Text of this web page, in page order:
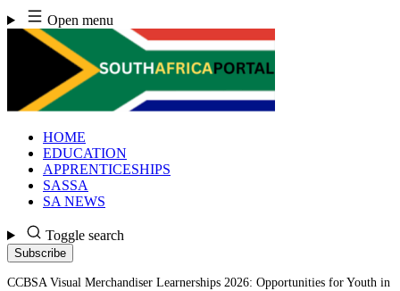
Skip
to
content
Open menu
HOME
EDUCATION
APPRENTICESHIPS
SASSA
SA NEWS
Toggle search
Subscribe
CCBSA Visual Merchandiser Learnerships 2026: Opportunities for Youth in